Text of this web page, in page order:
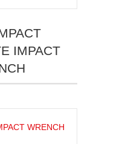
IMPACT